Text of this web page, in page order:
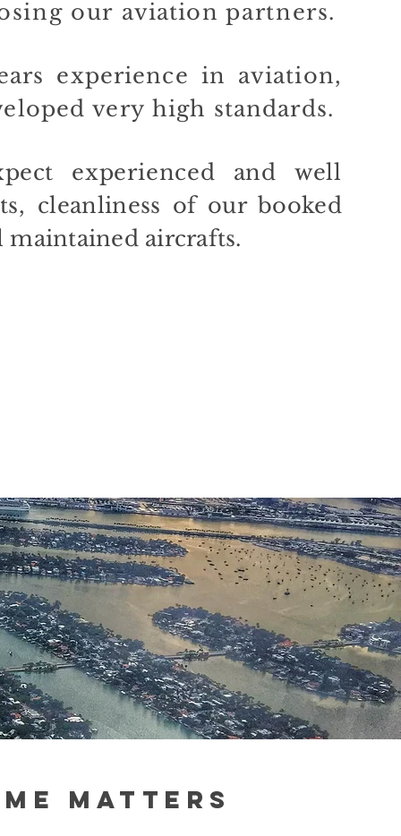
our aviation partners.
experience in aviation,
very high standards.
experienced and well
, cleanliness of our booked
maintained aircrafts.
MATTERS